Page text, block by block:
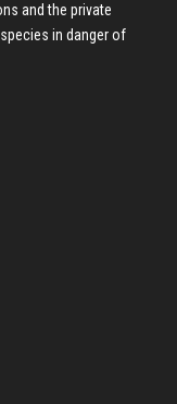
and the private
in danger of